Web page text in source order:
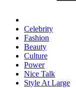
Celebrity
Fashion
Beauty
Culture
Power
Nice Talk
Style At Large